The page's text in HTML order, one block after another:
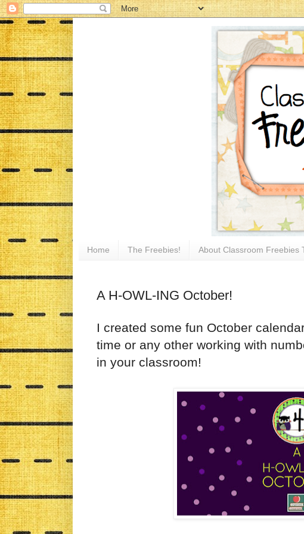
Home The Freebies! About Classroom Freebies
A H-OWL-ING October!
I created some fun October
time or any other working with
in your classroom!